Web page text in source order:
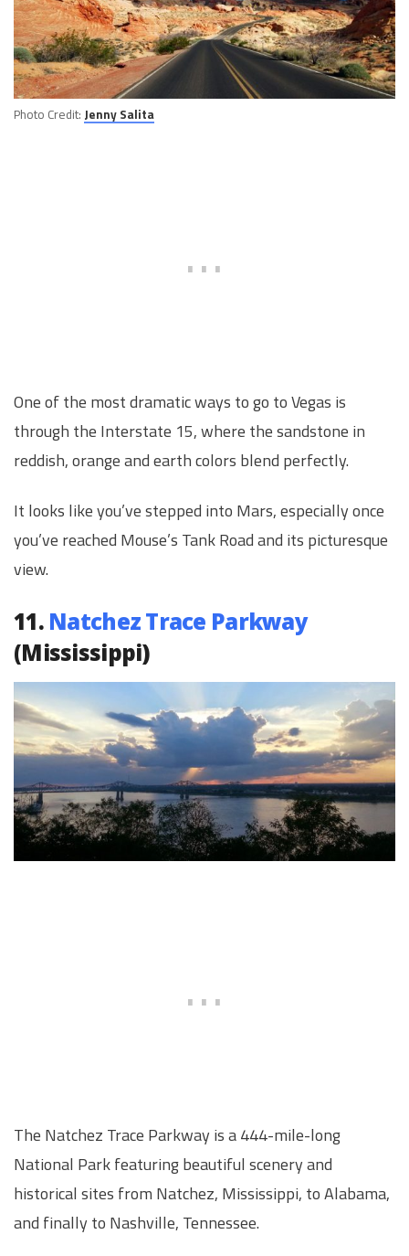
Photo Credit: Jenny Salita
One of the most dramatic ways to go to Vegas is
through the Interstate 15, where the sandstone in
reddish, orange and earth colors blend perfectly.
It looks like you’ve stepped into Mars, especially once
you’ve reached Mouse’s Tank Road and its picturesque
view.
11. Natchez Trace Parkway
(Mississippi)
The Natchez Trace Parkway is a 444-mile-long
National Park featuring beautiful scenery and
historical sites from Natchez, Mississippi, to Alabama,
and finally to Nashville, Tennessee.